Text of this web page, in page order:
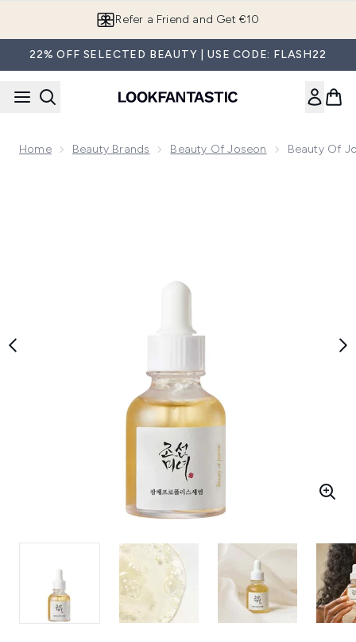
Refer a Friend and Get €10
22% OFF SELECTED BEAUTY | USE CODE: FLASH22
Home Beauty Brands Beauty Of Joseon Beauty Of